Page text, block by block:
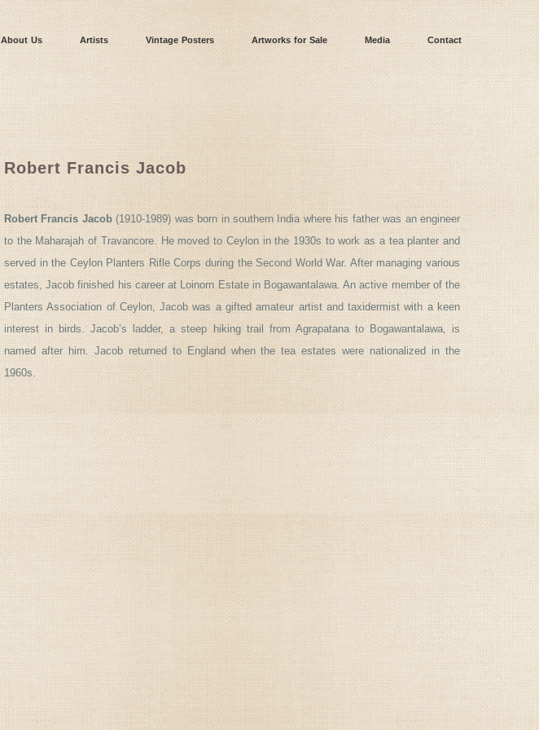
About Us Artists Vintage Posters Artworks for Sale Media Contact
Robert Francis Jacob
Robert Francis Jacob(1910-1989) was born in southern India where his father was an engineer
to the Maharajah of Travancore. He moved to Ceylon in the 1930s to work as a tea planter and
served in the Ceylon Planters Rifle Corps during the Second World War. After managing various
estates, Jacob finished his career at Loinorn Estate in Bogawantalawa. An active member of the
Planters Association of Ceylon, Jacob was a gifted amateur artist and taxidermist with a keen
interest in birds. Jacob’s ladder, a steep hiking trail from Agrapatana to Bogawantalawa, is
named after him. Jacob returned to England when the tea estates were nationalized in the
1960s.